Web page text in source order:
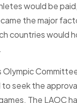
would be
the major
countries would
Olympic
seek the
The LAOC